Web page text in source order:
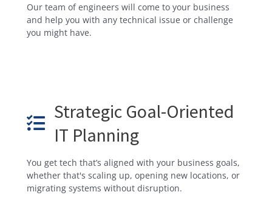
Our team of engineers will come to your business
and help you with any technical issue or challenge
you might have.
Strategic Goal-Oriented
IT Planning
You get tech that’s aligned with your business goals,
whether that's scaling up, opening new locations, or
migrating systems without disruption.